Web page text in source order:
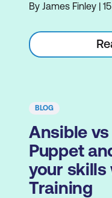
By James Finley |
BLOG
Ansible
Puppet
your skills
Training